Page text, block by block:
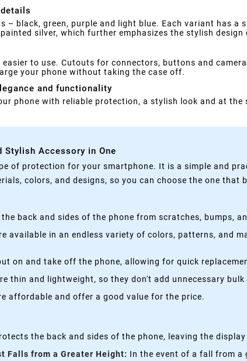
– black, green, purple and light blue. Each variant has
silver, which further emphasizes the stylish design
easier to use. Cutouts for connectors, buttons and
your phone without taking the case off.
and functionality
phone with reliable protection, a stylish look and at
Stylish Accessory in One
of protection for your smartphone. It is a simple and
colors, and designs, so you can choose the one that
back and sides of the phone from scratches, bumps,
available in an endless variety of colors, patterns, and
on and take off the phone, allowing for quick
thin and lightweight, so they don't add unnecessary bulk
affordable and offer a good value for the price.
the back and sides of the phone, leaving the
Falls from a Greater Height: In the event of a fall from